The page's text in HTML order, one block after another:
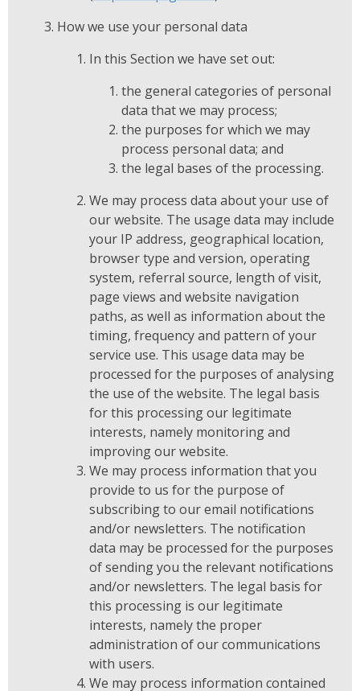
How we use your personal data
In this Section we have set out:
the general categories of personal
data that we may process;
the purposes for which we may
process personal data; and
the legal bases of the processing.
We may process data about your use of
our website. The usage data may include
your IP address, geographical location,
browser type and version, operating
system, referral source, length of visit,
page views and website navigation
paths, as well as information about the
timing, frequency and pattern of your
service use. This usage data may be
processed for the purposes of analysing
the use of the website. The legal basis
for this processing our legitimate
interests, namely monitoring and
improving our website.
We may process information that you
provide to us for the purpose of
subscribing to our email notifications
and/or newsletters. The notification
data may be processed for the purposes
of sending you the relevant notifications
and/or newsletters. The legal basis for
this processing is our legitimate
interests, namely the proper
administration of our communications
with users.
We may process information contained